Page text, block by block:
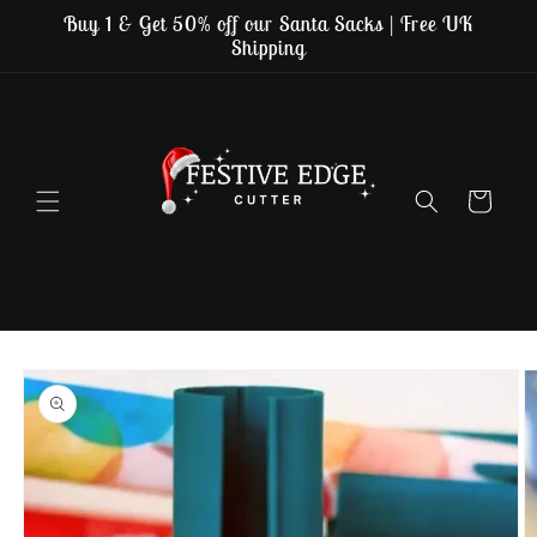
Skip to
content
Buy 1 & Get 50% off our Santa Sacks | Free UK
Shipping
Cart
Skip to
product
information